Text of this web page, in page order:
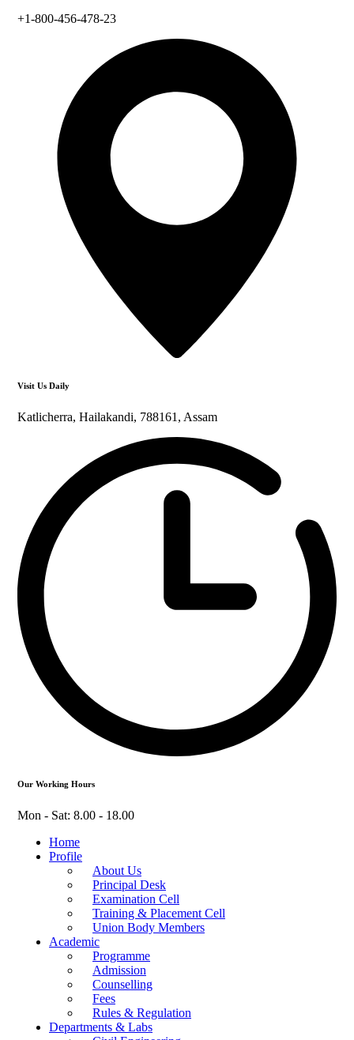
+1-800-456-478-23
Visit Us Daily
Katlicherra, Hailakandi, 788161, Assam
Our Working Hours
Mon - Sat: 8.00 - 18.00
Home
Profile
About Us
Principal Desk
Examination Cell
Training & Placement Cell
Union Body Members
Academic
Programme
Admission
Counselling
Fees
Rules & Regulation
Departments & Labs